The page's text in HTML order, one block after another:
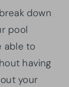
down
pool
able to
having
your